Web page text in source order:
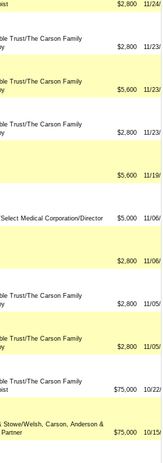
$2,800 11/24/
Trust/The Carson Family
$2,800 11/23/
Trust/The Carson Family
$5,600 11/23/
Trust/The Carson Family
$2,800 11/23/
$5,600 11/19/
Medical Corporation/Director $5,000 11/06/
$2,800 11/06/
Trust/The Carson Family
$2,800 11/05/
Trust/The Carson Family
$2,800 11/05/
Trust/The Carson Family
$75,000 10/22/
Stowe/Welsh, Carson, Anderson &
$75,000 10/15/